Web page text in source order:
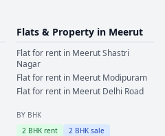
Flats & Property in Meerut
Flat for rent in MeerutShastri
Nagar
Flat for rent in Meerut Modipuram
Flat for rent in Meerut Delhi Road
BY BHK
2 BHK rent 2 BHK sale